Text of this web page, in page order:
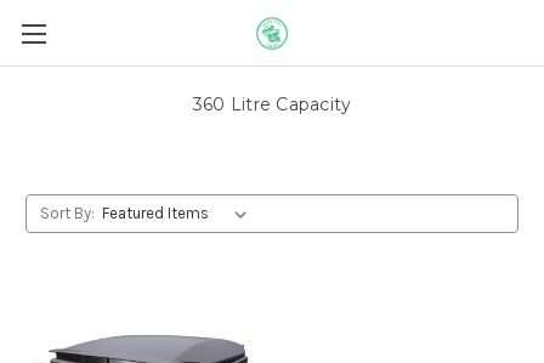
360 Litre Capacity
Sort By: